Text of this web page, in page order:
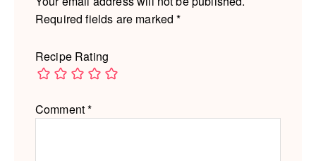
Required fields are marked*
Recipe Rating
Comment*